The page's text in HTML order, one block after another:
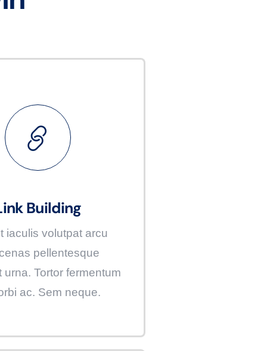
Building
iaculis volutpat arcu
pellentesque
urna. Tortor fermentum
ac. Sem neque.